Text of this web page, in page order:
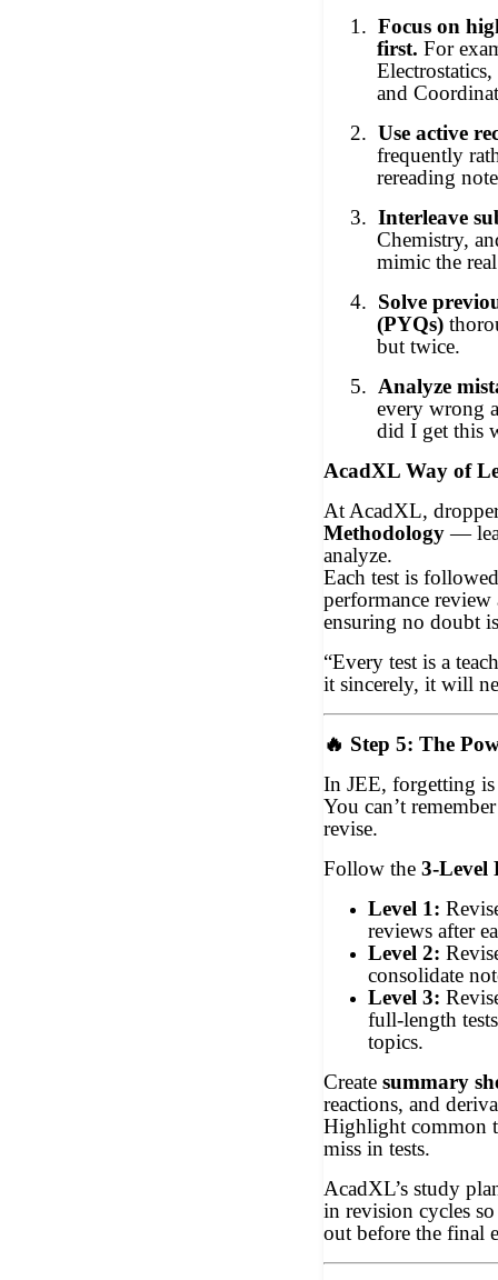
1. Focus on
first. For
and
2. Use active
frequently
rereading
3. Interleave
Chemistry,
mimic the
4. Solve
(PYQs)
but twice.
5. Analyze
every wrong
did I get this
AcadXL Way of
At AcadXL,
Methodology—
analyze.
Each test is
performance
ensuring no doubt
“Every test is a
it sincerely, it will
🔥 Step 5: The
In JEE, forgetting
You can’t
revise.
Follow the 3-Level
Level 1:
reviews after
Level 2:
consolidate
Level 3:
full-length
topics.
Create summary
reactions, and
Highlight common
miss in tests.
AcadXL’s study
in revision cycles
out before the final